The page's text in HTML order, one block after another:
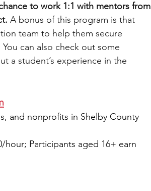
to work 1:1 with mentors from
A bonus of this program is that
team to help them secure
can also check out some
a student’s experience in the
and nonprofits in Shelby County
hour; Participants aged 16+ earn